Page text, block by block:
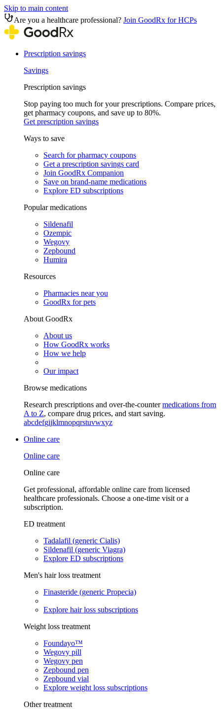
Skip to main content
Are you a healthcare professional? Join GoodRx for HCPs
Prescription savings
Savings
Prescription savings
Stop paying too much for your prescriptions. Compare prices,
get pharmacy coupons, and save up to 80%.
Get prescription savings
Ways to save
Search for pharmacy coupons
Get a prescription savings card
Join GoodRx Companion
Save on brand-name medications
Explore ED subscriptions
Popular medications
Sildenafil
Ozempic
Wegovy
Zepbound
Humira
Resources
Pharmacies near you
GoodRx for pets
About GoodRx
About us
How GoodRx works
How we help
Our impact
Browse medications
Research prescriptions and over-the-countermedications from
A to Z, compare drug prices, and start saving.
abcdefgijklmnopqrstuvwxyz
Online care
Online care
Online care
Get professional, affordable online care from licensed
healthcare professionals. Choose a one-time visit or a
subscription.
ED treatment
Tadalafil (generic Cialis)
Sildenafil (generic Viagra)
Explore ED subscriptions
Men's hair loss treatment
Finasteride (generic Propecia)
Explore hair loss subscriptions
Weight loss treatment
Foundayo™
Wegovy pill
Wegovy pen
Zepbound pen
Zepbound vial
Explore weight loss subscriptions
Other treatment